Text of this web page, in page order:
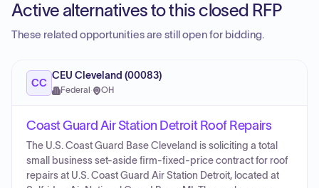
Active alternatives to this closed RFP
These related opportunities are still open for bidding.
CC
CEU Cleveland (00083)
Federal · OH
Coast Guard Air Station Detroit Roof Repairs
The U.S. Coast Guard Base Cleveland is soliciting a total
small business set-aside firm-fixed-price contract for roof
repairs at U.S. Coast Guard Air Station Detroit, located at